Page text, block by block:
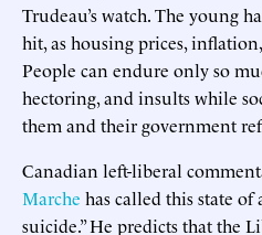
Trudeau’s watch. The young
hit, as housing prices,
People can endure only so
hectoring, and insults while
them and their government
Canadian left-liberal
Marche has called this state
suicide.” He predicts that the